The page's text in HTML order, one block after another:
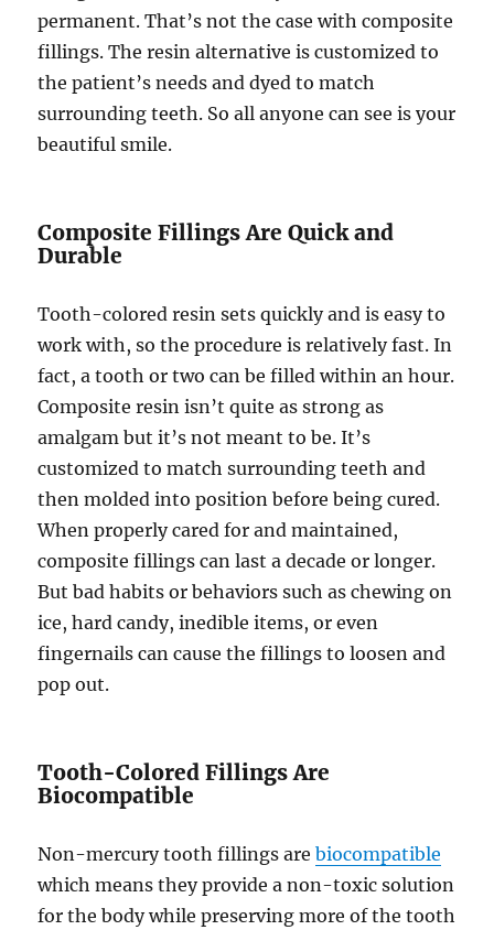
permanent. That’s not the case with composite
fillings. The resin alternative is customized to
the patient’s needs and dyed to match
surrounding teeth. So all anyone can see is your
beautiful smile.
Composite Fillings Are Quick and
Durable
Tooth-colored resin sets quickly and is easy to
work with, so the procedure is relatively fast. In
fact, a tooth or two can be filled within an hour.
Composite resin isn’t quite as strong as
amalgam but it’s not meant to be. It’s
customized to match surrounding teeth and
then molded into position before being cured.
When properly cared for and maintained,
composite fillings can last a decade or longer.
But bad habits or behaviors such as chewing on
ice, hard candy, inedible items, or even
fingernails can cause the fillings to loosen and
pop out.
Tooth-Colored Fillings Are
Biocompatible
Non-mercury tooth fillings arebiocompatible
which means they provide a non-toxic solution
for the body while preserving more of the tooth